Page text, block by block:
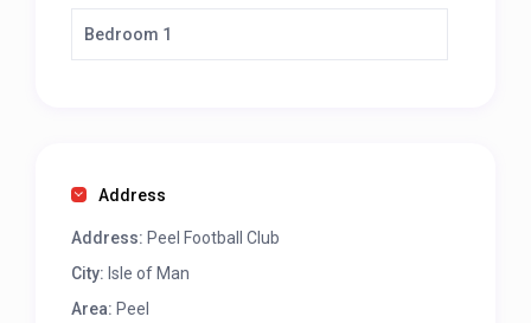
Bedroom 1
Address
Address: Peel Football Club
City: Isle of Man
Area: Peel